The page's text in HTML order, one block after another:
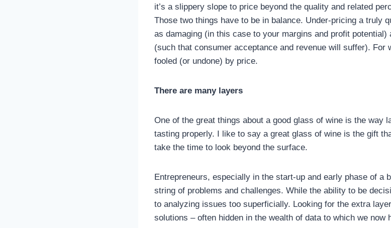
it’s a slippery slope to price beyond the quality and related
Those two things have to be in balance. Under-pricing a truly
as damaging (in this case to your margins and profit
(such that consumer acceptance and revenue will suffer). For
fooled (or undone) by price.
There are many layers
One of the great things about a good glass of wine is the way
tasting properly. I like to say a great glass of wine is the gift
take the time to look beyond the surface.
Entrepreneurs, especially in the start-up and early phase of a
string of problems and challenges. While the ability to be
to analyzing issues too superficially. Looking for the extra
solutions – often hidden in the wealth of data to which we